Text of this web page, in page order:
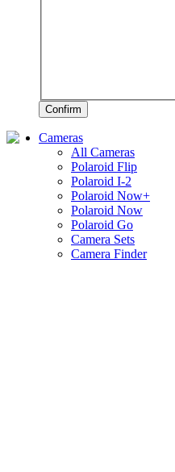
Confirm
Cameras
All Cameras
Polaroid Flip
Polaroid I-2
Polaroid Now+
Polaroid Now
Polaroid Go
Camera Sets
Camera Finder